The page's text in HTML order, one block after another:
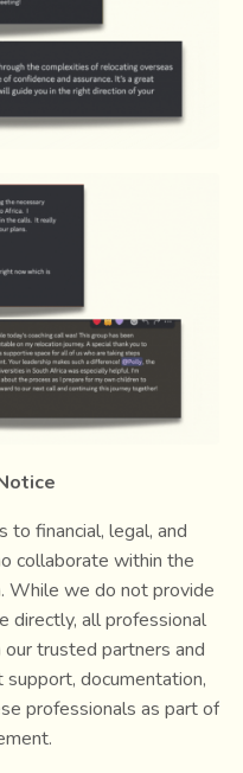
to financial, legal, and
collaborate within the
While we do not provide
directly, all professional
trusted partners and
documentation,
professionals as part of